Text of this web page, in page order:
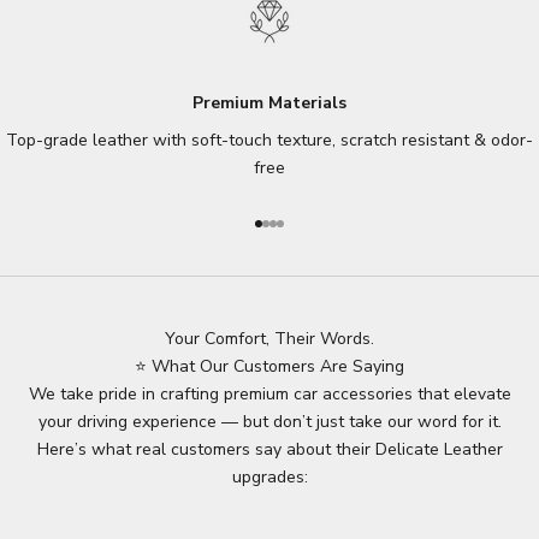
Premium Materials
Top-grade leather with soft-touch texture, scratch resistant & odor-
free
Go to item 1
Go to item 2
Go to item 3
Go to item 4
Your Comfort, Their Words.
⭐ What Our Customers Are Saying
We take pride in crafting premium car accessories that elevate
your driving experience — but don’t just take our word for it.
Here’s what real customers say about their Delicate Leather
upgrades: